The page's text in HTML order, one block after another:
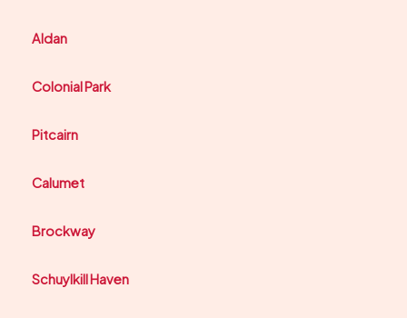
Aldan
Colonial Park
Pitcairn
Calumet
Brockway
Schuylkill Haven